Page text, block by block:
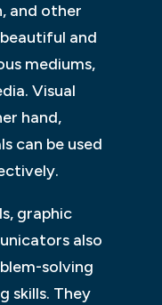
and other
and
mediums,
Visual
hand,
can be used
graphic
also
solving
skills. They